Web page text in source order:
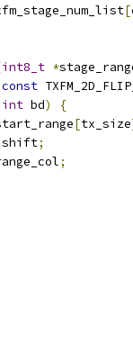
[
int8_t *
const
int bd)
{
[tx_size
shift;
;